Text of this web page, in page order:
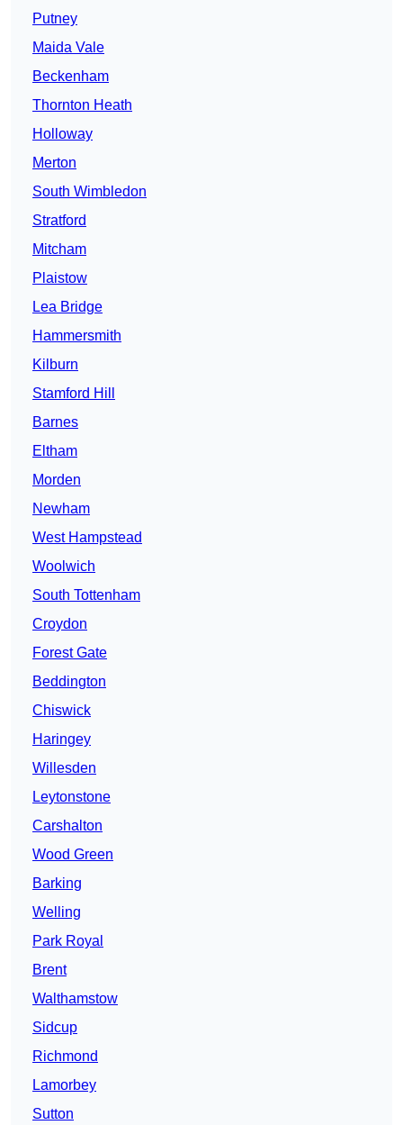
Putney
Maida Vale
Beckenham
Thornton Heath
Holloway
Merton
South Wimbledon
Stratford
Mitcham
Plaistow
Lea Bridge
Hammersmith
Kilburn
Stamford Hill
Barnes
Eltham
Morden
Newham
West Hampstead
Woolwich
South Tottenham
Croydon
Forest Gate
Beddington
Chiswick
Haringey
Willesden
Leytonstone
Carshalton
Wood Green
Barking
Welling
Park Royal
Brent
Walthamstow
Sidcup
Richmond
Lamorbey
Sutton